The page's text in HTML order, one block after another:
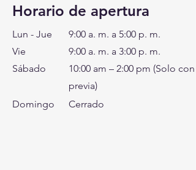
Horario de apertura
Lun - Jue
9:00 a. m. a 5:00 p. m.
Vie
9:00 a. m. a 3:00 p. m.
Sábado
10:00 am – 2:00 pm (Solo con
previa)
Domingo
Cerrado